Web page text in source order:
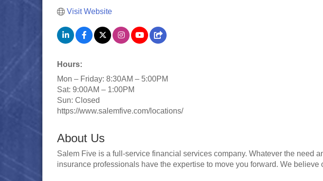
Visit Website
Hours:
Mon – Friday: 8:30AM – 5:00PM
Sat: 9:00AM – 1:00PM
Sun: Closed
https://www.salemfive.com/locations/
About Us
Salem Five is a full-service financial services company. Whatever the need
insurance professionals have the expertise to move you forward. We